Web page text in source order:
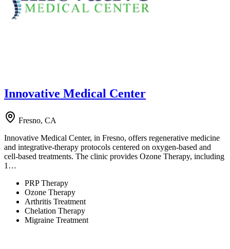
Innovative Medical Center
Fresno, CA
Innovative Medical Center, in Fresno, offers regenerative medicine
and integrative-therapy protocols centered on oxygen-based and
cell-based treatments. The clinic provides Ozone Therapy, including
1…
PRP Therapy
Ozone Therapy
Arthritis Treatment
Chelation Therapy
Migraine Treatment